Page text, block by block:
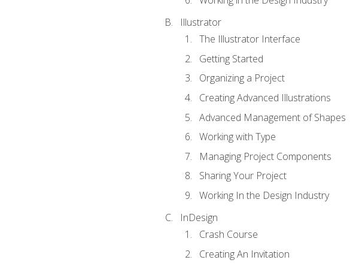
Illustrator
The Illustrator Interface
Getting Started
Organizing a Project
Creating Advanced Illustrations
Advanced Management of Shapes
Working with Type
Managing Project Components
Sharing Your Project
Working In the Design Industry
InDesign
Crash Course
Creating An Invitation